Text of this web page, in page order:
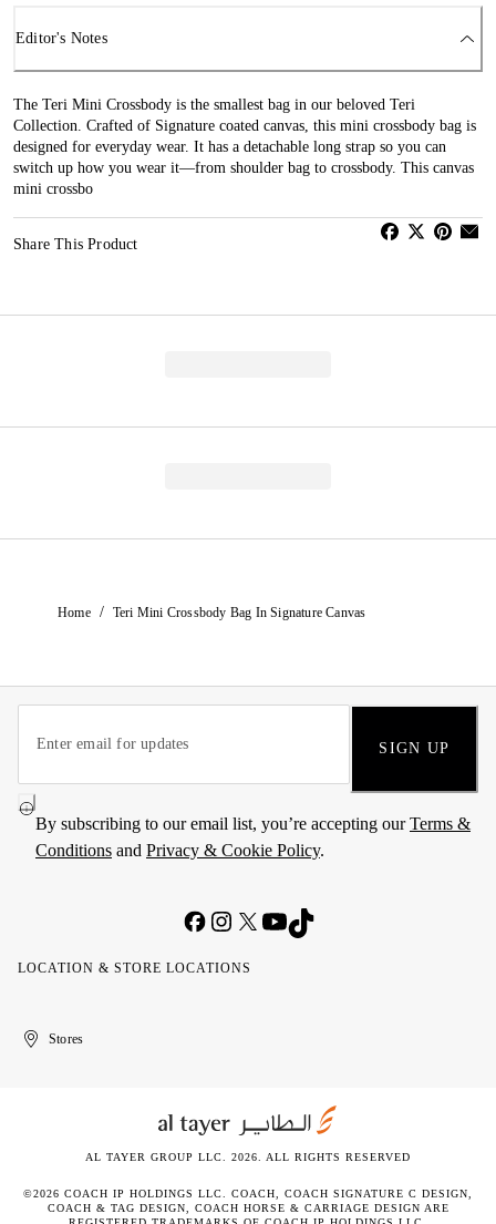
Editor's Notes
The Teri Mini Crossbody is the smallest bag in our beloved Teri
Collection. Crafted of Signature coated canvas, this mini crossbody bag is
designed for everyday wear. It has a detachable long strap so you can
switch up how you wear it—from shoulder bag to crossbody. This canvas
mini crossbo
Share This Product
Home / Teri Mini Crossbody Bag In Signature Canvas
SIGN UP
By subscribing to our email list, you’re accepting ourTerms &
Conditions and Privacy & Cookie Policy.
LOCATION & STORE LOCATIONS
United
Kuwait
الإمارات
الكويتStores
AL TAYER GROUP LLC. 2026. ALL RIGHTS RESERVED
©2026 COACH IP HOLDINGS LLC. COACH, COACH SIGNATURE C DESIGN,
COACH & TAG DESIGN, COACH HORSE & CARRIAGE DESIGN ARE